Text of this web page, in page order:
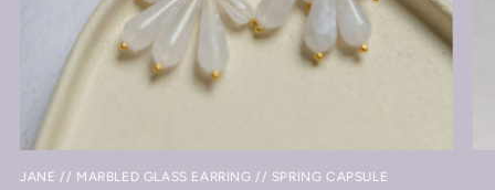
JANE // MARBLED GLASS EARRING // SPRING CAPSULE